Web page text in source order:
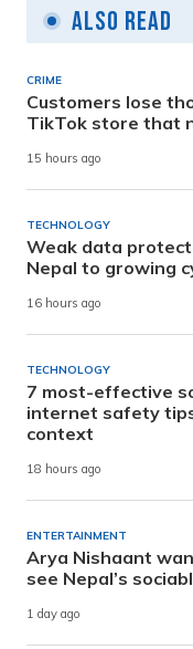
Also Read
CRIME
Customers lose
TikTok store that
15 hours ago
TECHNOLOGY
Weak data
Nepal to growing
16 hours ago
TECHNOLOGY
7 most-effective
internet safety tips
context
18 hours ago
ENTERTAINMENT
Arya Nishaant
see Nepal’s
1 day ago